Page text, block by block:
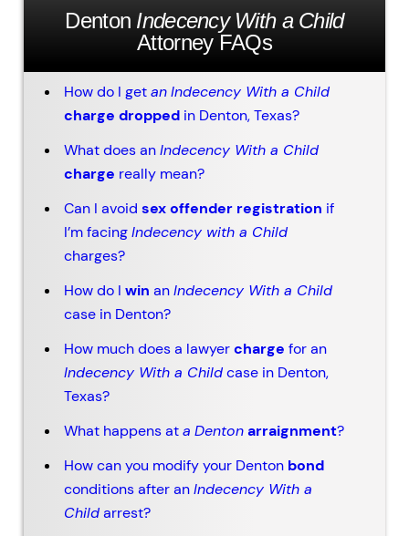
Denton Indecency With a Child
Attorney FAQs
How do I getan Indecency With a Child
charge droppedin Denton, Texas?
What does anIndecency With a Child
charge really mean?
Can I avoid sex offender registration if
I’m facingIndecency with a Child
charges?
How do I win anIndecency With a Child
case in Denton?
How much does a lawyercharge for an
Indecency With a Childcase in Denton,
Texas?
What happens ata Denton arraignment?
How can you modify your Denton bond
conditions after anIndecency With a
Childarrest?